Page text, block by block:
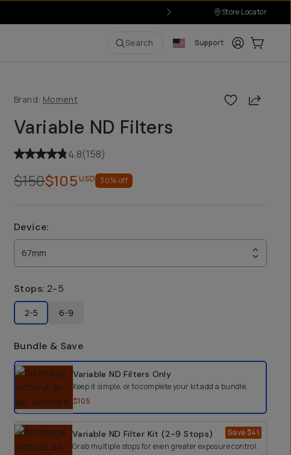
Store Locator
Search Support LoginCart:
Brand: Moment Share
Variable ND Filters
4.8(158)
$150$105USD 30% off
Device:
67mm
Stops: 2-5
2-5 6-9
Bundle & Save
Select a bundle optionVariable ND Filters Only
Keep it simple, or to complete your kit add a bundle.
$105
Variable ND Filter Kit (2-9 Stops) Save$41
Grab multiple stops for even greater exposure control.